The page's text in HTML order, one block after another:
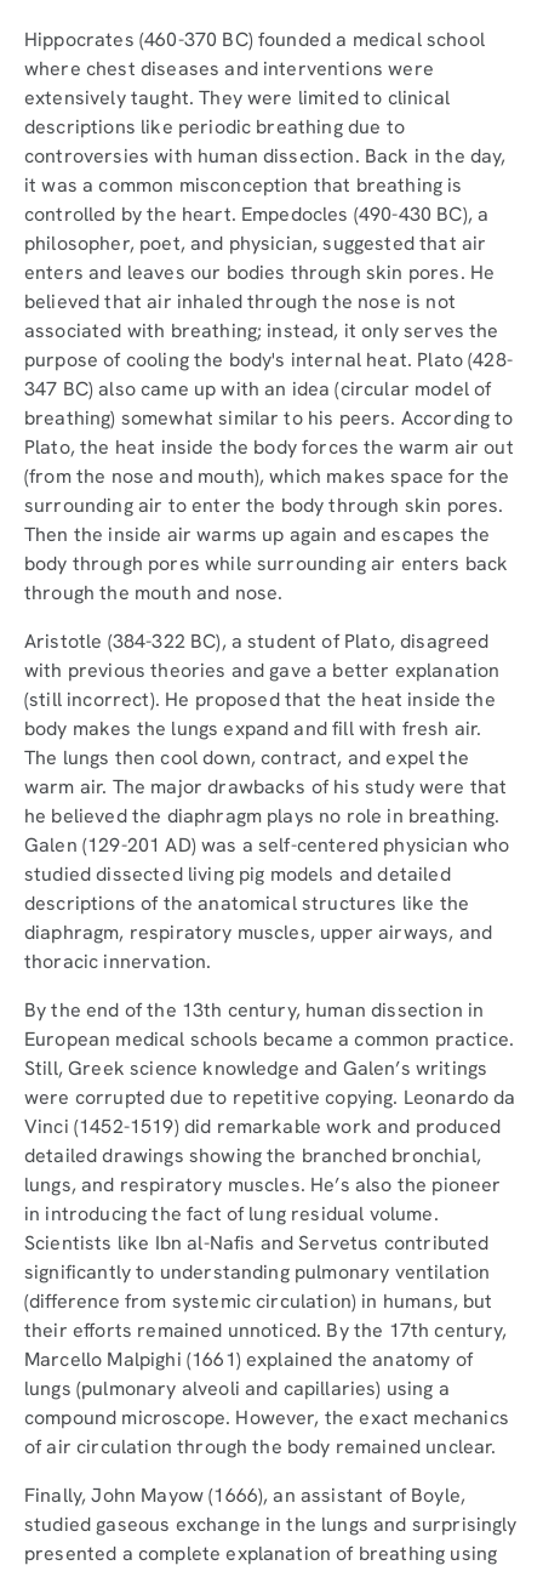
Hippocrates (460-370 BC) founded a medical school
where chest diseases and interventions were
extensively taught. They were limited to clinical
descriptions like periodic breathing due to
controversies with human dissection. Back in the day,
it was a common misconception that breathing is
controlled by the heart. Empedocles (490-430 BC), a
philosopher, poet, and physician, suggested that air
enters and leaves our bodies through skin pores. He
believed that air inhaled through the nose is not
associated with breathing; instead, it only serves the
purpose of cooling the body's internal heat. Plato (428-
347 BC) also came up with an idea (circular model of
breathing) somewhat similar to his peers. According to
Plato, the heat inside the body forces the warm air out
(from the nose and mouth), which makes space for the
surrounding air to enter the body through skin pores.
Then the inside air warms up again and escapes the
body through pores while surrounding air enters back
through the mouth and nose.
Aristotle (384-322 BC), a student of Plato, disagreed
with previous theories and gave a better explanation
(still incorrect). He proposed that the heat inside the
body makes the lungs expand and fill with fresh air.
The lungs then cool down, contract, and expel the
warm air. The major drawbacks of his study were that
he believed the diaphragm plays no role in breathing.
Galen (129-201 AD) was a self-centered physician who
studied dissected living pig models and detailed
descriptions of the anatomical structures like the
diaphragm, respiratory muscles, upper airways, and
thoracic innervation.
By the end of the 13th century, human dissection in
European medical schools became a common practice.
Still, Greek science knowledge and Galen’s writings
were corrupted due to repetitive copying. Leonardo da
Vinci (1452-1519) did remarkable work and produced
detailed drawings showing the branched bronchial,
lungs, and respiratory muscles. He’s also the pioneer
in introducing the fact of lung residual volume.
Scientists like Ibn al-Nafis and Servetus contributed
significantly to understanding pulmonary ventilation
(difference from systemic circulation) in humans, but
their efforts remained unnoticed. By the 17th century,
Marcello Malpighi (1661) explained the anatomy of
lungs (pulmonary alveoli and capillaries) using a
compound microscope. However, the exact mechanics
of air circulation through the body remained unclear.
Finally, John Mayow (1666), an assistant of Boyle,
studied gaseous exchange in the lungs and surprisingly
presented a complete explanation of breathing using